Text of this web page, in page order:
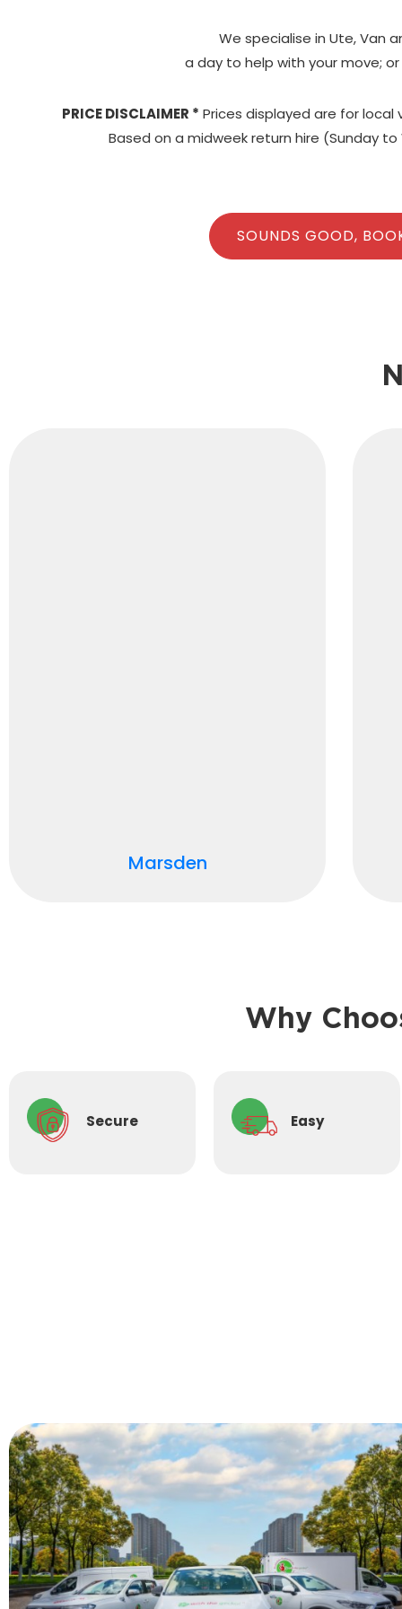
We specialise in Ute, Van
a day to help with your move;
PRICE DISCLAIMER * Prices displayed are for local
Based on a midweek return hire (Sunday
SOUNDS GOOD,
Marsden
Why
Secure Easy